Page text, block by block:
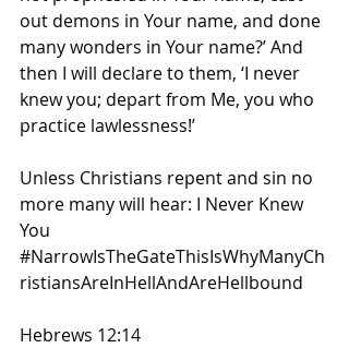
out demons in Your name, and done
many wonders in Your name?’ And
then I will declare to them, ‘I never
knew you; depart from Me, you who
practice lawlessness!’
Unless Christians repent and sin no
more many will hear: I Never Knew
You
#NarrowIsTheGateThisIsWhyManyCh
ristiansAreInHellAndAreHellbound
Hebrews 12:14